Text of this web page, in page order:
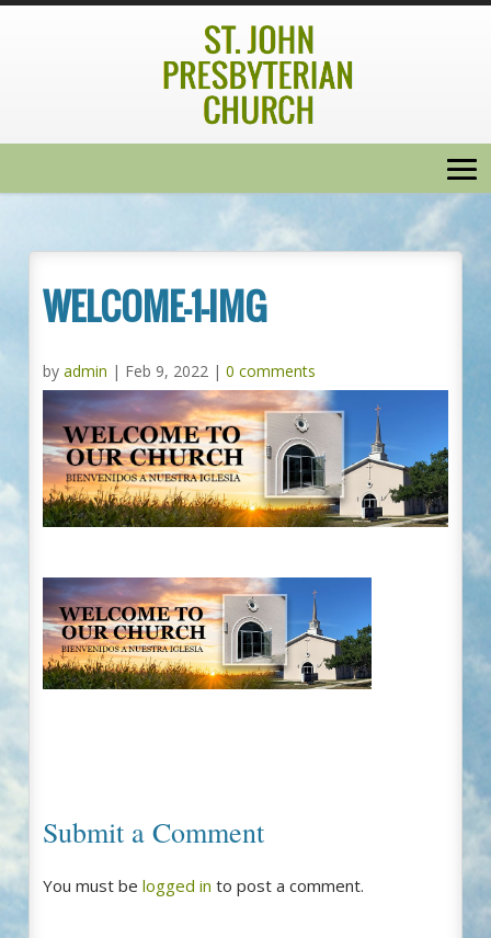
WELCOME-1-IMG
by admin | Feb 9, 2022 | 0 comments
Submit a Comment
You must be logged in to post a comment.